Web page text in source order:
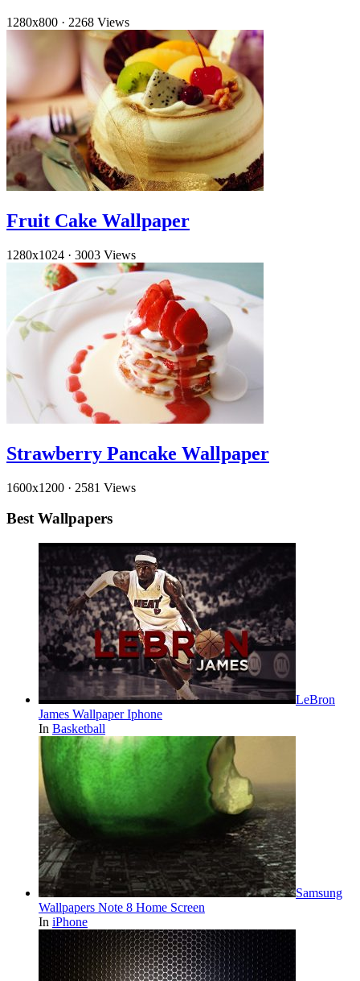
1280x800 · 2268 Views
Fruit Cake Wallpaper
1280x1024 · 3003 Views
Strawberry Pancake Wallpaper
1600x1200 · 2581 Views
Best Wallpapers
LeBron
James Wallpaper Iphone
In Basketball
Samsung
Wallpapers Note 8 Home Screen
In iPhone